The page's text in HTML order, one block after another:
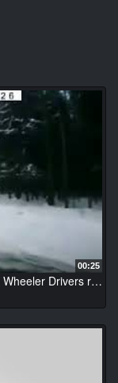
00:25
DASH CAM FINAL DESTINATION Sliding 18 Wheeler Drivers react quick Extreme Street Fights & Knock Ou